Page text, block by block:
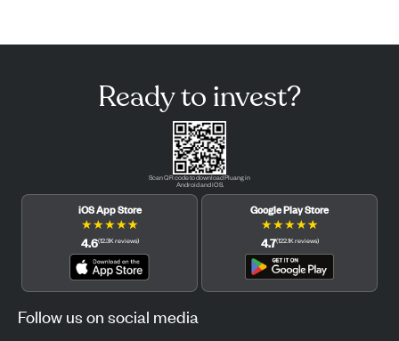
Ready to invest?
Scan QR code to download Pluang in
Android and iOS.
iOS App Store
★★★★★
4.6(12.3Kreviews)
Google Play Store
★★★★★
4.7(122.1Kreviews)
Follow us on social media